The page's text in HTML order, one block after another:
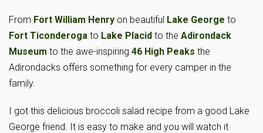
From Fort William Henry on beautiful Lake George to
Fort Ticonderoga to Lake Placid to the Adirondack
Museum to the awe-inspiring 46 High Peaks the
Adirondacks offers something for every camper in the
family.
I got this delicious broccoli salad recipe from a good Lake
George friend. It is easy to make and you will watch it